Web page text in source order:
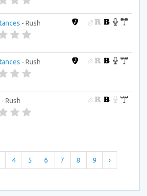
- Rush
- Rush
- Rush
4 5 6 7 8 9 ›